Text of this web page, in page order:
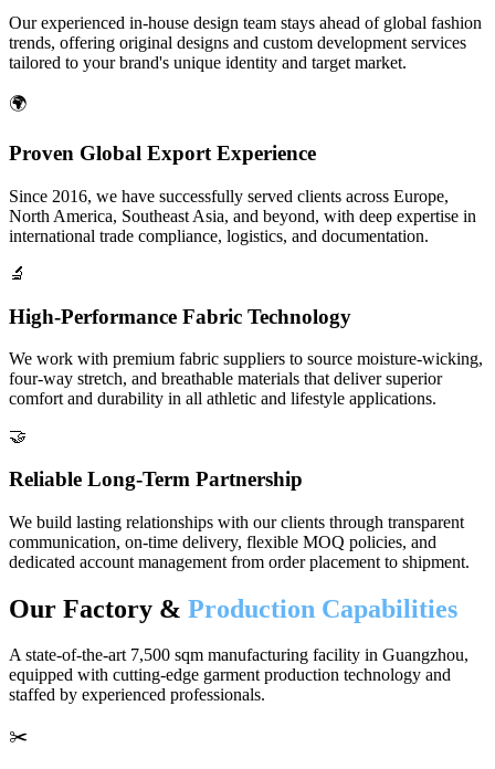
Our experienced in-house design team stays ahead of global fashion
trends, offering original designs and custom development services
tailored to your brand's unique identity and target market.
🌍
Proven Global Export Experience
Since 2016, we have successfully served clients across Europe,
North America, Southeast Asia, and beyond, with deep expertise in
international trade compliance, logistics, and documentation.
🔬
High-Performance Fabric Technology
We work with premium fabric suppliers to source moisture-wicking,
four-way stretch, and breathable materials that deliver superior
comfort and durability in all athletic and lifestyle applications.
🤝
Reliable Long-Term Partnership
We build lasting relationships with our clients through transparent
communication, on-time delivery, flexible MOQ policies, and
dedicated account management from order placement to shipment.
Our Factory & Production Capabilities
A state-of-the-art 7,500 sqm manufacturing facility in Guangzhou,
equipped with cutting-edge garment production technology and
staffed by experienced professionals.
✂️